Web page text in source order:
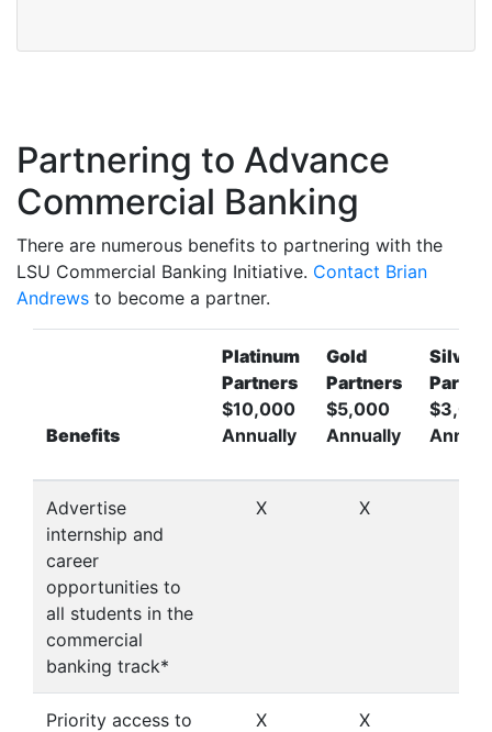
Partnering to Advance
Commercial Banking
There are numerous benefits to partnering with the
LSU Commercial Banking Initiative. Contact Brian
Andrews to become a partner.
Benefits
Platinum
Partners
$10,000
Annually
Gold
Partners
$5,000
Annually
Silver
Advertise
internship and
career
opportunities to
all students in the
commercial
banking track*
X X
Priority access to
X X